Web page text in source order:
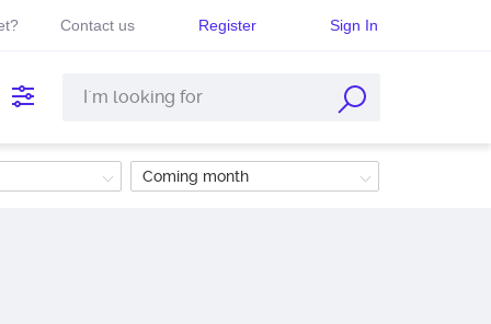
Contact us Register Sign In
Coming month